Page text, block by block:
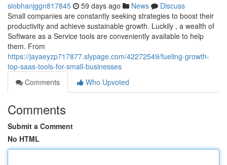
siobhanjggn817845 59 days ago News
Discuss
Small companies are constantly seeking strategies to boost their
productivity and achieve sustainable growth. Luckily , a wealth of
Software as a Service tools are conveniently available to help
them. From
https://jayaeyzp717877.slypage.com/42272549/fueling-growth-
top-saas-tools-for-small-businesses
Comments
Who Upvoted
Comments
Submit a Comment
No HTML